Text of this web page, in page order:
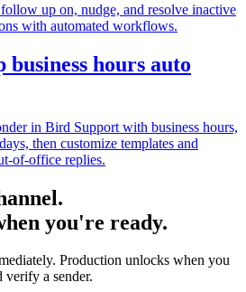
up on, nudge, and resolve inactive
with automated workflows.
business hours auto
in Bird Support with business hours,
then customize templates and
of-office replies.
you're ready.
Production unlocks when you
verify a sender.